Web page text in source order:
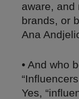
aware, and
brands, or
Ana
• And who
Yes,